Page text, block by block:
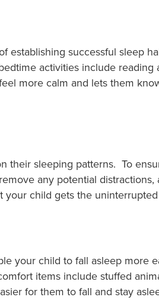
establishing successful sleep
activities include reading
more calm and lets them
their sleeping patterns. To
any potential
child gets the
your child to fall asleep more
items include stuffed
for them to fall and stay